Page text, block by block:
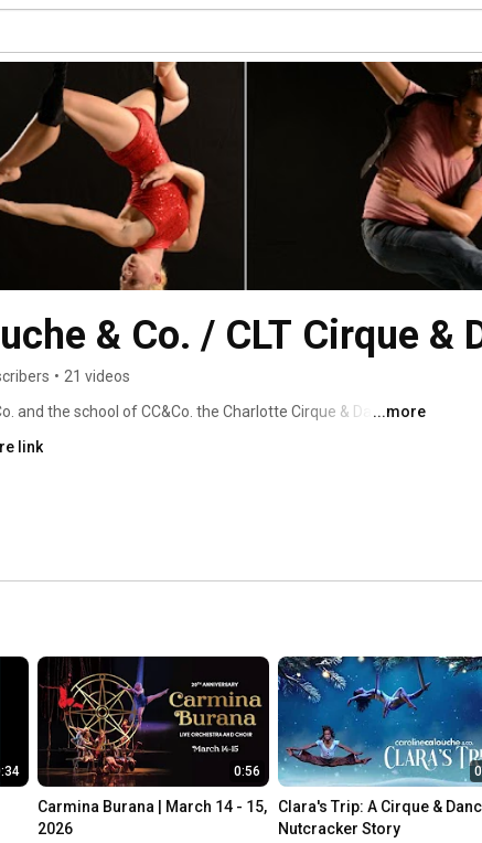
& Co. / CLT Cirque &
• 21 videos
and the school of CC&Co. the Charlotte Cirque & Dance ...more
link
0:56
Carmina Burana | March 14 - 15,
2026
Clara's Trip: A Cirque &
Nutcracker Story